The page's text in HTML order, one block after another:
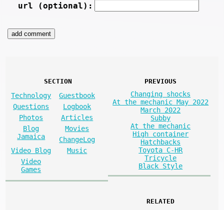
url (optional):
SECTION
Technology
Guestbook
Questions
Logbook
Photos
Articles
Blog
Jamaica
Movies
ChangeLog
Video Blog
Music
Video
Games
PREVIOUS
Changing shocks
At the mechanic May 2022
March 2022
Subby
At the mechanic
High container
Hatchbacks
Toyota C-HR
Tricycle
Black Style
RELATED